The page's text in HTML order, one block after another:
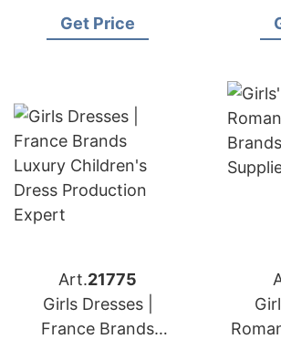
Apparel
Get Price
Art.21775
Girls Dresses |
France Brands